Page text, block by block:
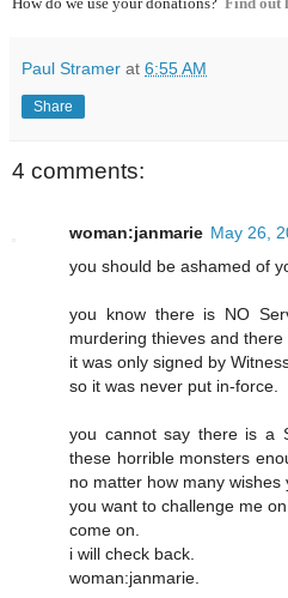
Paul Stramer at 6:55 AM
Share
4 comments:
woman:janmarie May 26,
you should be ashamed of
you know there is NO
murdering thieves and
it was only signed by
so it was never put in-force.
you cannot say there is a
these horrible monsters
no matter how many
you want to challenge me
come on.
i will check back.
woman:janmarie.